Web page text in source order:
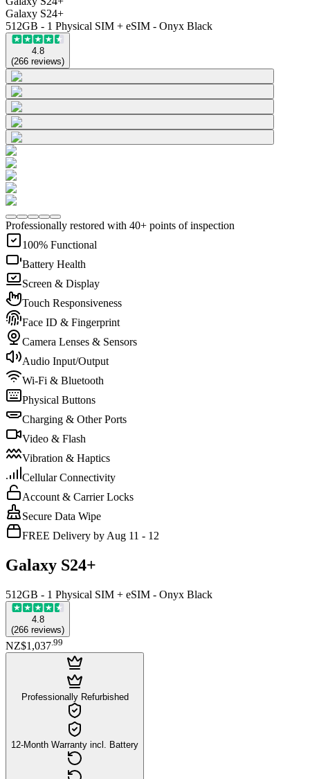
Galaxy S24+
512GB - 1 Physical SIM + eSIM - Onyx Black
4.8
(266 reviews)
Professionally restored with 40+ points of inspection
100% Functional
Battery Health
Screen & Display
Touch Responsiveness
Face ID & Fingerprint
Camera Lenses & Sensors
Audio Input/Output
Wi-Fi & Bluetooth
Physical Buttons
Charging & Other Ports
Video & Flash
Vibration & Haptics
Cellular Connectivity
Account & Carrier Locks
Secure Data Wipe
FREE Delivery by Aug 11 - 12
Galaxy S24+
512GB - 1 Physical SIM + eSIM - Onyx Black
4.8
(266 reviews)
NZ$1,037.99
Professionally Refurbished
12-Month Warranty incl. Battery